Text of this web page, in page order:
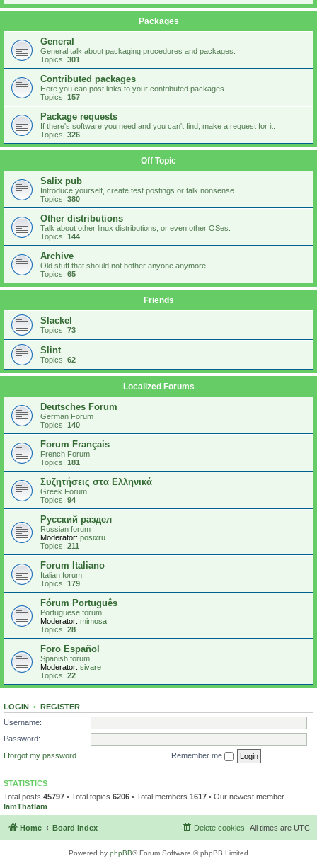
Packages
General
General talk about packaging procedures and packages.
Topics: 301
Contributed packages
Here you can post links to your contributed packages.
Topics: 157
Package requests
If there's software you need and you can't find, make a request for it.
Topics: 326
Off Topic
Salix pub
Introduce yourself, create test postings or talk nonsense
Topics: 380
Other distributions
Talk about other linux distributions, or even other OSes.
Topics: 144
Archive
Old stuff that should not bother anyone anymore
Topics: 65
Friends
Slackel
Topics: 73
Slint
Topics: 62
Localized Forums
Deutsches Forum
German Forum
Topics: 140
Forum Français
French Forum
Topics: 181
Συζητήσεις στα Ελληνικά
Greek Forum
Topics: 94
Русский раздел
Russian forum
Moderator: posixru
Topics: 211
Forum Italiano
Italian forum
Topics: 179
Fórum Português
Portuguese forum
Moderator: mimosa
Topics: 28
Foro Español
Spanish forum
Moderator: sivare
Topics: 22
LOGIN • REGISTER
Username:
Password:
I forgot my password
Remember me
STATISTICS
Total posts 45797 • Total topics 6206 • Total members 1617 • Our newest member
IamThatIam
Home Board index All times are UTC
Delete cookies
Powered by phpBB® Forum Software © phpBB Limited